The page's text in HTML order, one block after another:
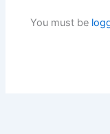
You must be